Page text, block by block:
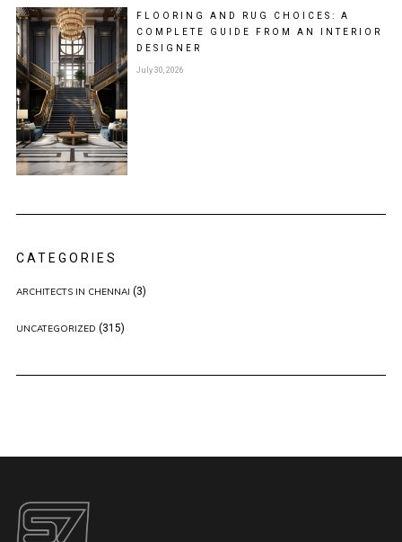
FLOORING AND RUG CHOICES: A
COMPLETE GUIDE FROM AN INTERIOR
DESIGNER
July 30, 2026
CATEGORIES
ARCHITECTS IN CHENNAI (3)
UNCATEGORIZED (315)